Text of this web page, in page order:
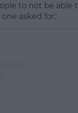
to not be able
asked for.'